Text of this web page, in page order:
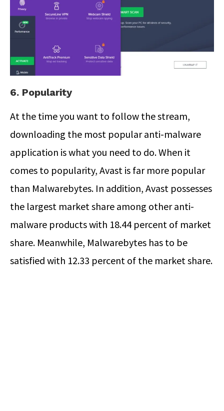
6. Popularity
At the time you want to follow the stream,
downloading the most popular anti-malware
application is what you need to do. When it
comes to popularity, Avast is far more popular
than Malwarebytes. In addition, Avast possesses
the largest market share among other anti-
malware products with 18.44 percent of market
share. Meanwhile, Malwarebytes has to be
satisfied with 12.33 percent of the market share.